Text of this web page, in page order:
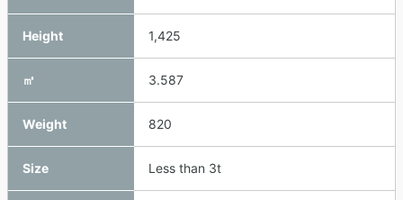
Height 1,425
㎥ 3.587
Weight 820
Size Less than 3t